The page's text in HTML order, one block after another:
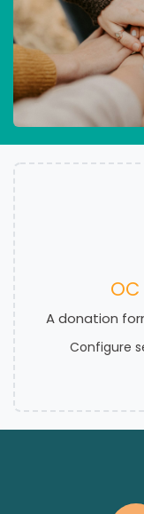
A donation
Configure